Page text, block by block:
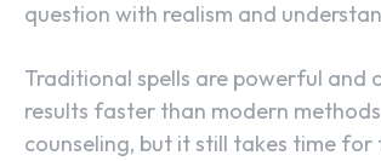
question with realism and
Traditional spells are powerful and
results faster than modern
counseling, but it still takes time for